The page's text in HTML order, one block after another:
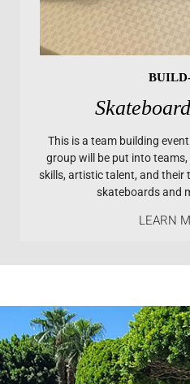
This is a team building
group will be put into
skills, artistic talent, and their
skateboards and
LEARN